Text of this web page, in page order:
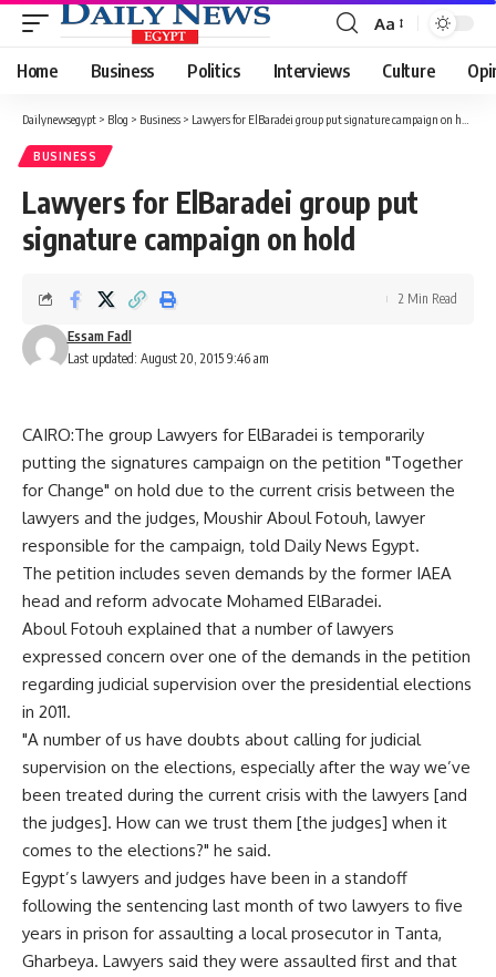
Font
Resizer
Aa
Home Business Politics Interviews Culture
Dailynewsegypt > Blog > Business > Lawyers for ElBaradei group put signature campaign on hold
BUSINESS
Lawyers for ElBaradei group put
signature campaign on hold
Last updated: August 20, 2015 9:46 am
Essam Fadl
2 Min Read
CAIRO:The group Lawyers for ElBaradei is temporarily
putting the signatures campaign on the petition "Together
for Change" on hold due to the current crisis between the
lawyers and the judges, Moushir Aboul Fotouh, lawyer
responsible for the campaign, told Daily News Egypt.
The petition includes seven demands by the former IAEA
head and reform advocate Mohamed ElBaradei.
Aboul Fotouh explained that a number of lawyers
expressed concern over one of the demands in the petition
regarding judicial supervision over the presidential elections
in 2011.
"A number of us have doubts about calling for judicial
supervision on the elections, especially after the way we’ve
been treated during the current crisis with the lawyers [and
the judges]. How can we trust them [the judges] when it
comes to the elections?" he said.
Egypt’s lawyers and judges have been in a standoff
following the sentencing last month of two lawyers to five
years in prison for assaulting a local prosecutor in Tanta,
Gharbeya. Lawyers said they were assaulted first and that